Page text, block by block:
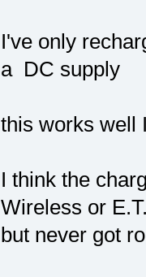
I've only
a DC supply
this works well
I think the
Wireless or
but never got